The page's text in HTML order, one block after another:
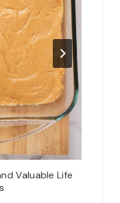
Valuable Life